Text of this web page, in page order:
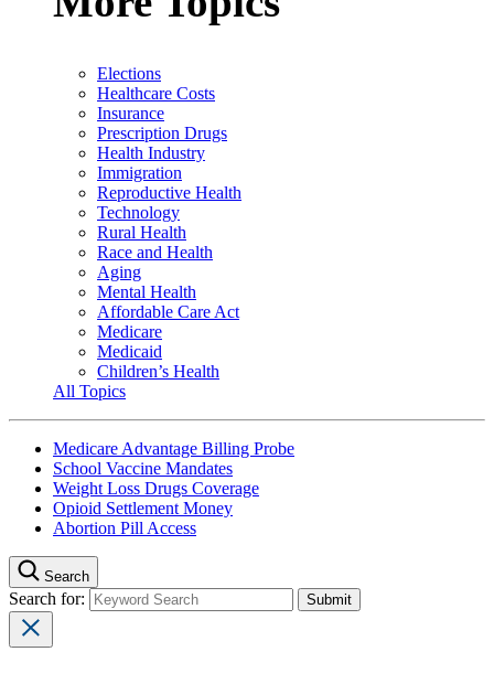
Elections
Healthcare Costs
Insurance
Prescription Drugs
Health Industry
Immigration
Reproductive Health
Technology
Rural Health
Race and Health
Aging
Mental Health
Affordable Care Act
Medicare
Medicaid
Children’s Health
All Topics
Medicare Advantage Billing Probe
School Vaccine Mandates
Weight Loss Drugs Coverage
Opioid Settlement Money
Abortion Pill Access
Search
Search for: